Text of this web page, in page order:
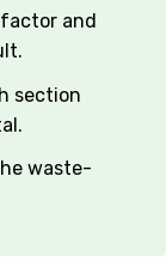
and
section
waste-